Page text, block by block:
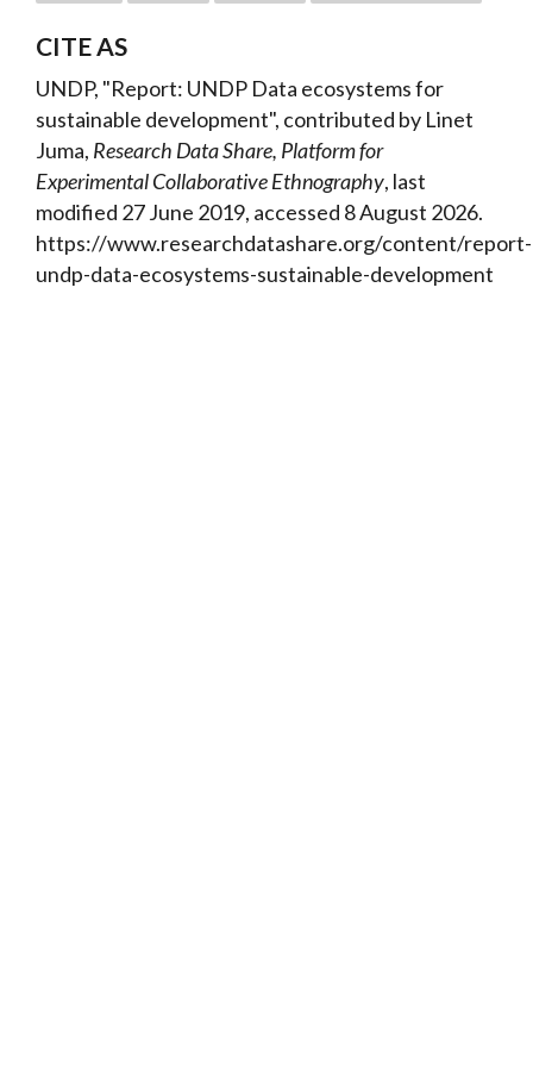
CITE AS
UNDP, "Report: UNDP Data ecosystems for
sustainable development", contributed by Linet
Juma, Research Data Share, Platform for
Experimental Collaborative Ethnography, last
modified 27 June 2019, accessed 8 August 2026.
https://www.researchdatashare.org/content/report-
undp-data-ecosystems-sustainable-development